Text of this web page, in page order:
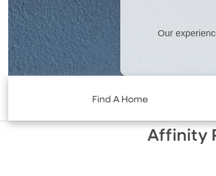
Our
Find A Home
Affinity